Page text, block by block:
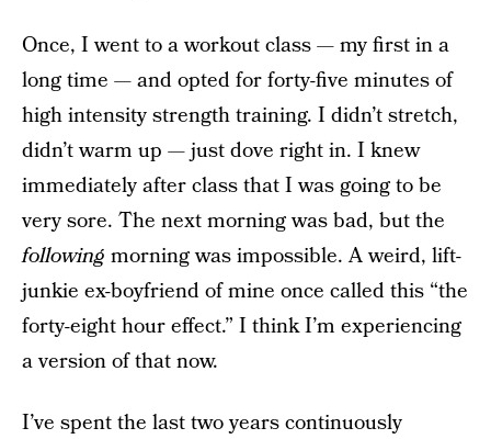
Once, I went to a workout class —my first in a
long time —and opted for forty-five minutes of
high intensity strength training. I didn’t stretch,
didn’t warm up — just dove right in. I knew
immediately after class that I was going to be
very sore. The next morning was bad, but the
following morning was impossible. A weird, lift-
junkie ex-boyfriend of mine once called this “the
forty-eight hour effect.” I think I’m experiencing
a version of that now.
I’ve spent the last two years continuously